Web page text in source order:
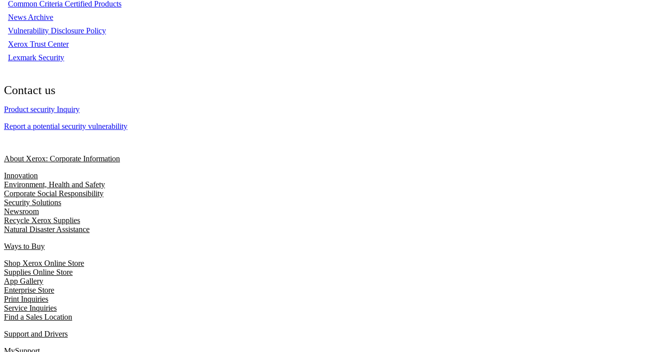
Common Criteria Certified Products
News Archive
Vulnerability Disclosure Policy
Xerox Trust Center
Lexmark Security
Contact us
Product security Inquiry
Report a potential security vulnerability
About Xerox: Corporate Information
Innovation
Environment, Health and Safety
Corporate Social Responsibility
Security Solutions
Newsroom
Recycle Xerox Supplies
Natural Disaster Assistance
Ways to Buy
Shop Xerox Online Store
Supplies Online Store
App Gallery
Enterprise Store
Print Inquiries
Service Inquiries
Find a Sales Location
Support and Drivers